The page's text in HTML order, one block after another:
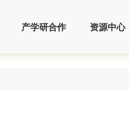
产学研合作 资源中心